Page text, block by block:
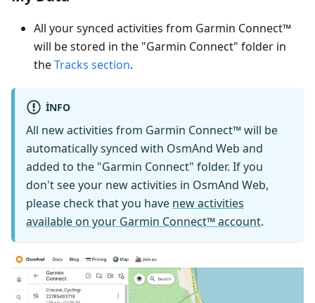
All your synced activities from Garmin Connect™
will be stored in the "Garmin Connect" folder in
theTracks section.
INFO
All new activities from Garmin Connect™ will be
automatically synced with OsmAnd Web and
added to the "Garmin Connect" folder. If you
don't see your new activities in OsmAnd Web,
please check that you have new activities
available on your Garmin Connect™ account.